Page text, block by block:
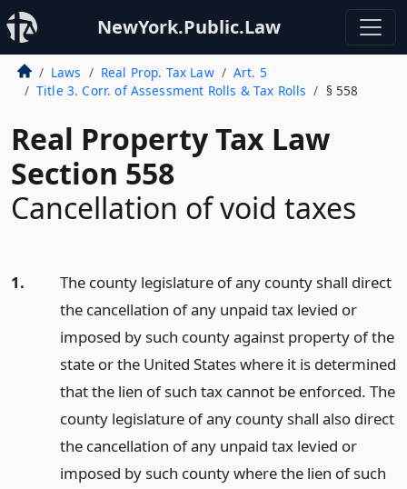
NewYork.Public.Law
Laws Real Prop. Tax Law
Art. 5
Title 3. Corr. of Assessment Rolls & Tax Rolls
§ 558
Real Property Tax Law
Section 558
Cancellation of void taxes
1.
The county legislature of any county shall direct
the cancellation of any unpaid tax levied or
imposed by such county against property of the
state or the United States where it is determined
that the lien of such tax cannot be enforced. The
county legislature of any county shall also direct
the cancellation of any unpaid tax levied or
imposed by such county where the lien of such